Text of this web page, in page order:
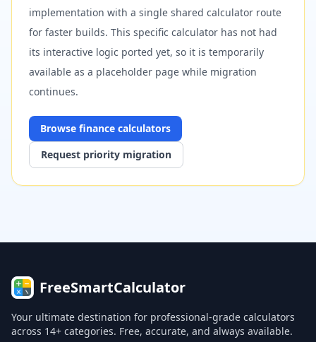
implementation with a single shared calculator route
for faster builds. This specific calculator has not had
its interactive logic ported yet, so it is temporarily
available as a placeholder page while migration
continues.
Browse finance calculators
Request priority migration
FreeSmartCalculator
Your ultimate destination for professional-grade calculators
across 14+ categories. Free, accurate, and always available.